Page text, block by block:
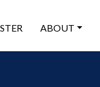
ABOUT